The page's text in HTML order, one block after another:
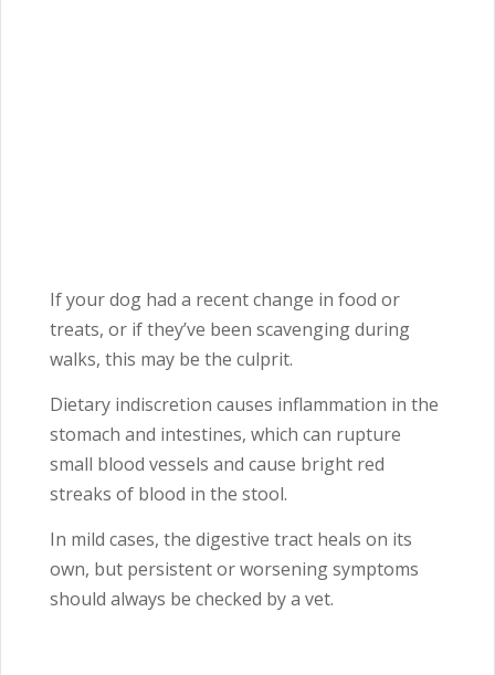
If your dog had a recent change in food or
treats, or if they’ve been scavenging during
walks, this may be the culprit.
Dietary indiscretion causes inflammation in the
stomach and intestines, which can rupture
small blood vessels and cause bright red
streaks of blood in the stool.
In mild cases, the digestive tract heals on its
own, but persistent or worsening symptoms
should always be checked by a vet.